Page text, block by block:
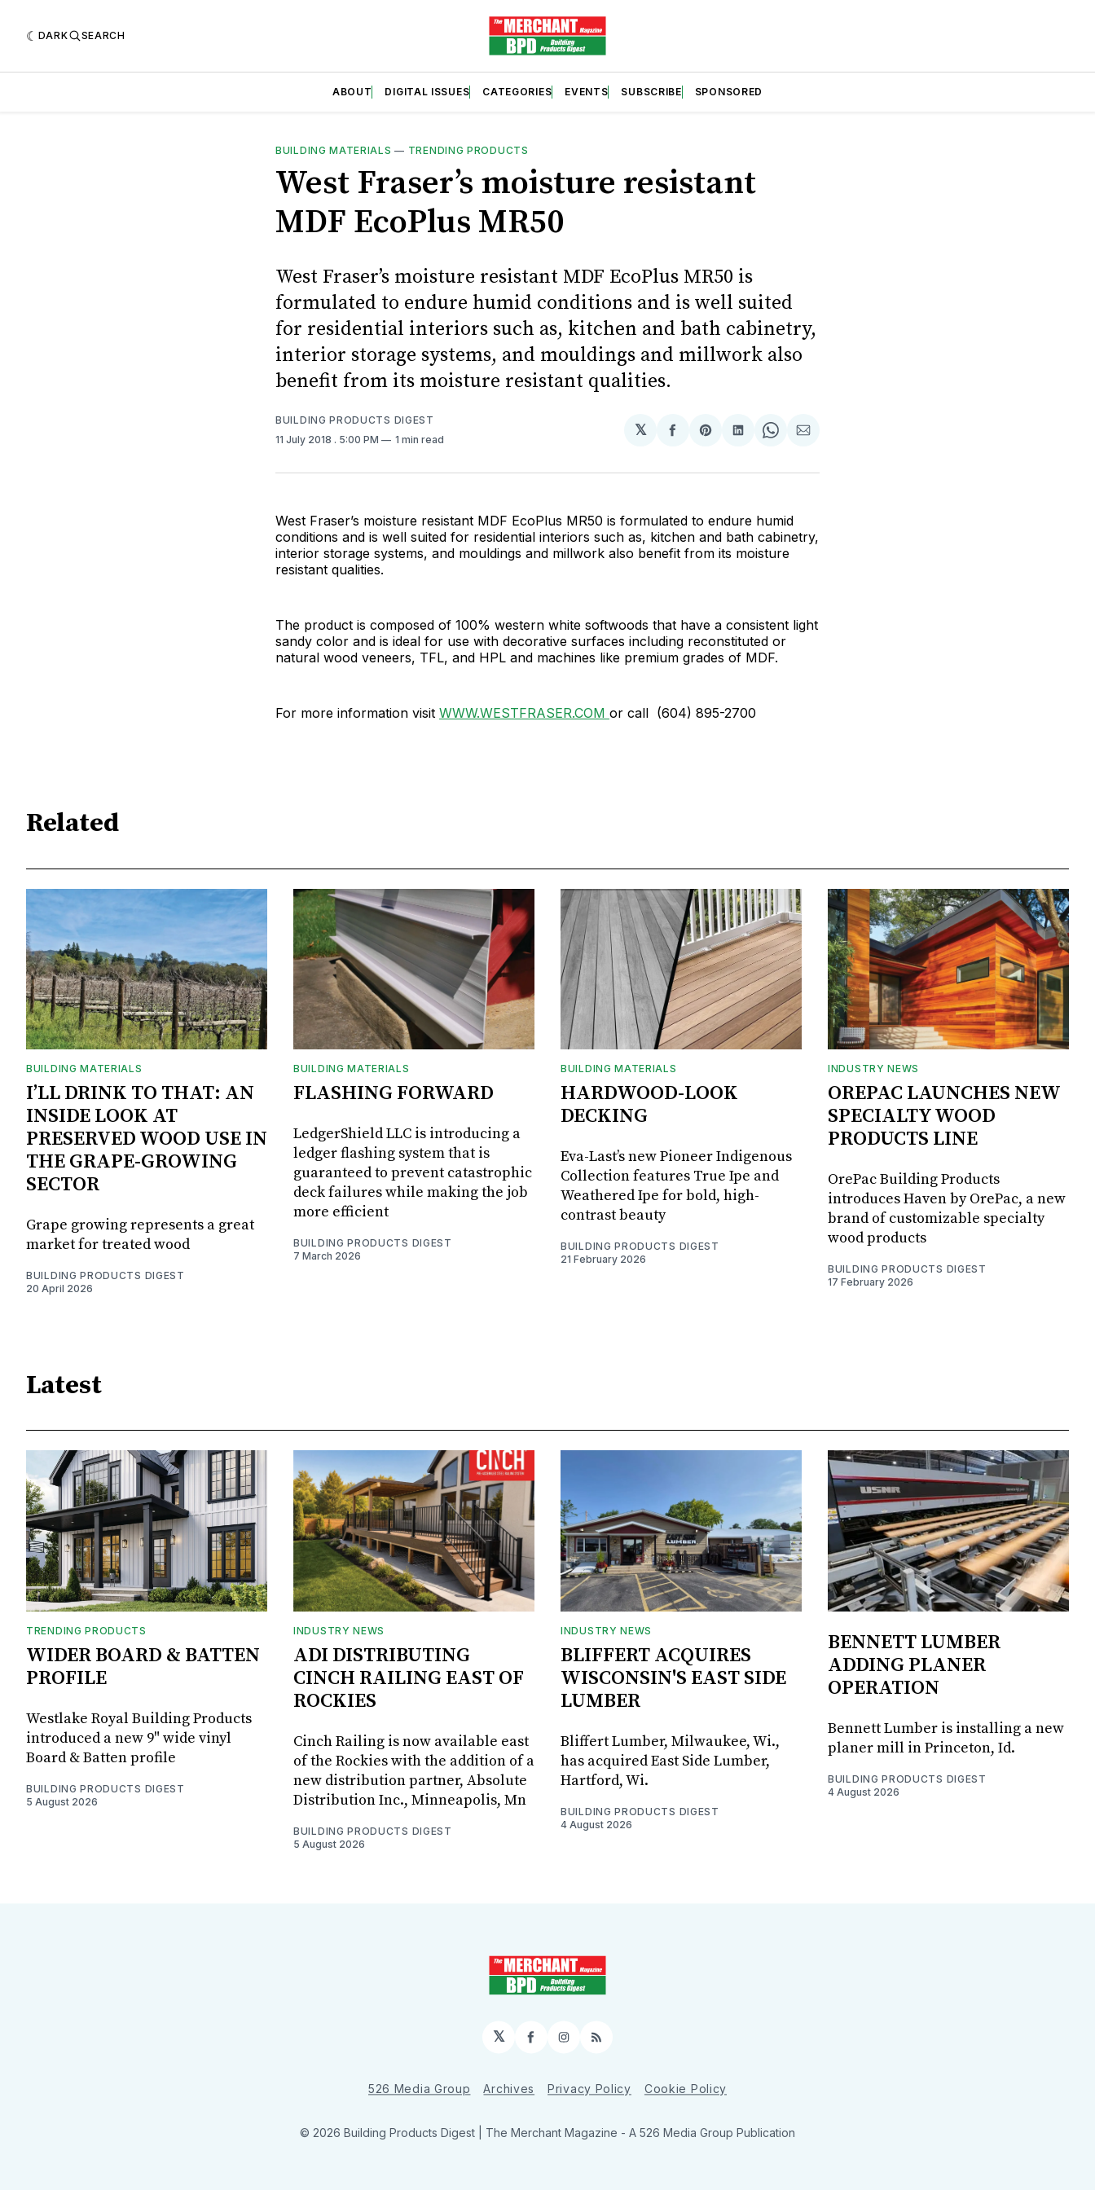
DARK SEARCH
ABOUT DIGITAL ISSUES CATEGORIES EVENTS SUBSCRIBE SPONSORED
BUILDING MATERIALS — TRENDING PRODUCTS
West Fraser’s moisture resistant
MDF EcoPlus MR50
West Fraser’s moisture resistant MDF EcoPlus MR50 is
formulated to endure humid conditions and is well suited
for residential interiors such as, kitchen and bath cabinetry,
interior storage systems, and mouldings and millwork also
benefit from its moisture resistant qualities.
BUILDING PRODUCTS DIGEST
11 July 2018 . 5:00 PM 1 min read
𝕏
Share
Facebook
Share
Pinterest
Share
LinkedIn
Share
WhatsApp
Share
Email
West Fraser’s moisture resistant MDF EcoPlus MR50 is formulated to endure humid
conditions and is well suited for residential interiors such as, kitchen and bath cabinetry,
interior storage systems, and mouldings and millwork also benefit from its moisture
resistant qualities.
The product is composed of 100% western white softwoods that have a consistent light
sandy color and is ideal for use with decorative surfaces including reconstituted or
natural wood veneers, TFL, and HPL and machines like premium grades of MDF.
For more information visit WWW.WESTFRASER.COM or call (604) 895-2700
Related
BUILDING MATERIALS
I’LL DRINK TO THAT: AN
INSIDE LOOK AT
PRESERVED WOOD USE IN
THE GRAPE-GROWING
SECTOR
Grape growing represents a great
market for treated wood
BUILDING PRODUCTS DIGEST
20 April 2026
BUILDING MATERIALS
FLASHING FORWARD
LedgerShield LLC is introducing a
ledger flashing system that is
guaranteed to prevent catastrophic
deck failures while making the job
more efficient
BUILDING PRODUCTS DIGEST
7 March 2026
BUILDING MATERIALS
HARDWOOD-LOOK
DECKING
Eva-Last’s new Pioneer Indigenous
Collection features True Ipe and
Weathered Ipe for bold, high-
contrast beauty
BUILDING PRODUCTS DIGEST
21 February 2026
INDUSTRY NEWS
OREPAC LAUNCHES NEW
SPECIALTY WOOD
PRODUCTS LINE
OrePac Building Products
introduces Haven by OrePac, a new
brand of customizable specialty
wood products
BUILDING PRODUCTS DIGEST
17 February 2026
Latest
TRENDING PRODUCTS
WIDER BOARD & BATTEN
PROFILE
Westlake Royal Building Products
introduced a new 9" wide vinyl
Board & Batten profile
BUILDING PRODUCTS DIGEST
5 August 2026
INDUSTRY NEWS
ADI DISTRIBUTING
CINCH RAILING EAST OF
ROCKIES
Cinch Railing is now available east
of the Rockies with the addition of a
new distribution partner, Absolute
Distribution Inc., Minneapolis, Mn
BUILDING PRODUCTS DIGEST
5 August 2026
INDUSTRY NEWS
BLIFFERT ACQUIRES
WISCONSIN'S EAST SIDE
LUMBER
Bliffert Lumber, Milwaukee, Wi.,
has acquired East Side Lumber,
Hartford, Wi.
BUILDING PRODUCTS DIGEST
4 August 2026
BENNETT LUMBER
ADDING PLANER
OPERATION
Bennett Lumber is installing a new
planer mill in Princeton, Id.
BUILDING PRODUCTS DIGEST
4 August 2026
𝕏 Facebook
Instagram
RSS
526 Media Group Archives Privacy Policy Cookie Policy
© 2026 Building Products Digest | The Merchant Magazine - A 526 Media Group Publication